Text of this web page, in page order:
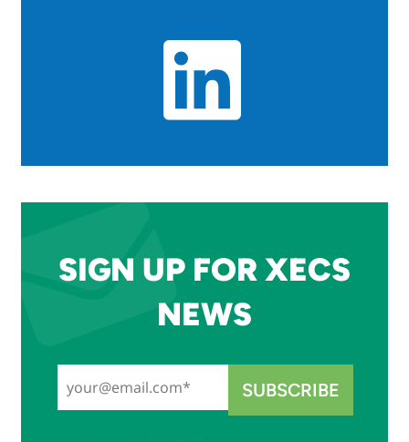
SIGN UP FOR XECS
NEWS